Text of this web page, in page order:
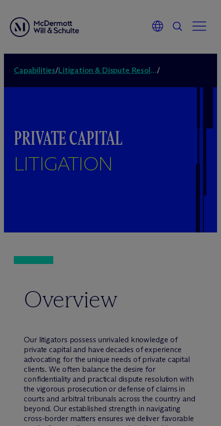
Capabilities/ Litigation & Dispute Resolution/
PRIVATE CAPITAL
LITIGATION
Overview
Our litigators possess unrivaled knowledge of
private capital and have decades of experience
advocating for the unique needs of private capital
clients. We often balance the desire for
confidentiality and practical dispute resolution with
the vigorous prosecution or defense of claims in
courts and arbitral tribunals across the country and
beyond. Our established strength in navigating
cross-border matters ensures we deliver favorable